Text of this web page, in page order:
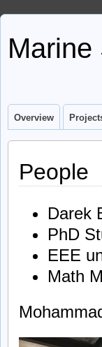
Marine
Overview
People
Darek
PhD
EEE
Math